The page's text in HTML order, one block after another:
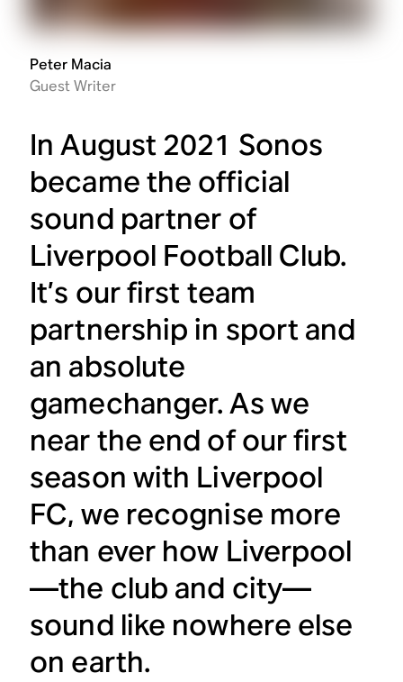
Peter Macia
Guest Writer
In August 2021 Sonos
became the official
sound partner of
Liverpool Football Club.
It’s our first team
partnership in sport and
an absolute
gamechanger. As we
near the end of our first
season with Liverpool
FC, we recognise more
than ever how Liverpool
—the club and city—
sound like nowhere else
on earth.